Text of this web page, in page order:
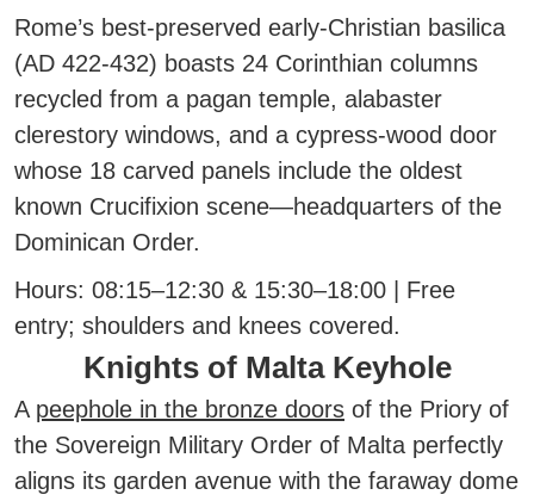
Rome’s best-preserved early-Christian basilica
(AD 422-432) boasts 24 Corinthian columns
recycled from a pagan temple, alabaster
clerestory windows, and a cypress-wood door
whose 18 carved panels include the oldest
known Crucifixion scene—headquarters of the
Dominican Order.
Hours: 08:15–12:30 & 15:30–18:00 | Free
entry; shoulders and knees covered.
Knights of Malta Keyhole
A peephole in the bronze doors of the Priory of
the Sovereign Military Order of Malta perfectly
aligns its garden avenue with the faraway dome